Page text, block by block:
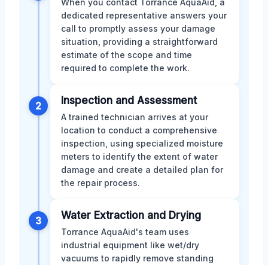
dedicated representative answers your
call to promptly assess your damage
situation, providing a straightforward
estimate of the scope and time
required to complete the work.
2 Inspection and Assessment
A trained technician arrives at your
location to conduct a comprehensive
inspection, using specialized moisture
meters to identify the extent of water
damage and create a detailed plan for
the repair process.
3 Water Extraction and Drying
Torrance AquaAid's team uses
industrial equipment like wet/dry
vacuums to rapidly remove standing